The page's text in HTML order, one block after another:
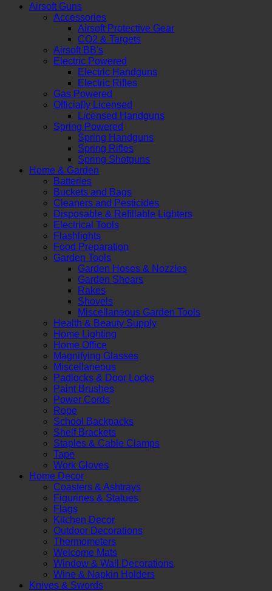
Airsoft Guns
Accessories
Airsoft Protective Gear
CO2 & Targets
Airsoft BB's
Electric Powered
Electric Handguns
Electric Rifles
Gas Powered
Officially Licensed
Licensed Handguns
Spring Powered
Spring Handguns
Spring Rifles
Spring Shotguns
Home & Garden
Batteries
Buckets and Bags
Cleaners and Pesticides
Disposable & Refillable Lighters
Electrical Tools
Flashlights
Food Preparation
Garden Tools
Garden Hoses & Nozzles
Garden Shears
Rakes
Shovels
Miscellaneous Garden Tools
Health & Beauty Supply
Home Lighting
Home Office
Magnifying Glasses
Miscellaneous
Padlocks & Door Locks
Paint Brushes
Power Cords
Rope
School Backpacks
Shelf Brackets
Staples & Cable Clamps
Tape
Work Gloves
Home Decor
Coasters & Ashtrays
Figurines & Statues
Flags
Kitchen Decor
Outdoor Decorations
Thermometers
Welcome Mats
Window & Wall Decorations
Wine & Napkin Holders
Knives & Swords